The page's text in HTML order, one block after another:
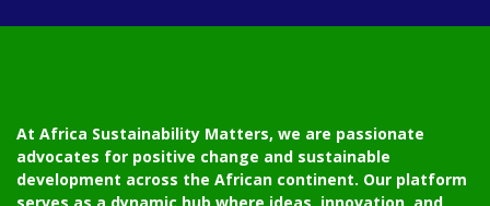
At Africa Sustainability Matters, we are passionate
advocates for positive change and sustainable
development across the African continent. Our platform